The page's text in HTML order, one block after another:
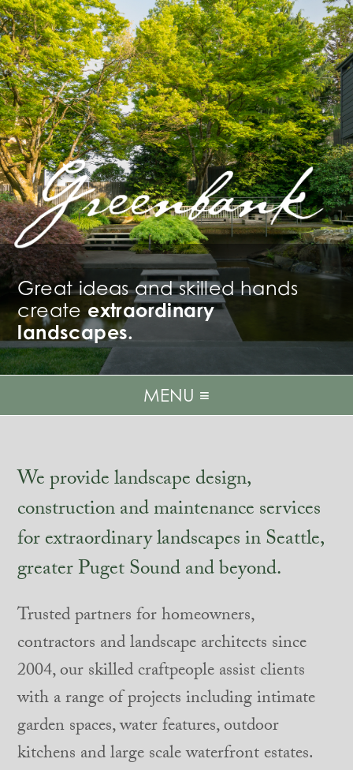
Great ideas and skilled hands
create extraordinary
landscapes.
MENU ≡
We provide landscape design,
construction and maintenance services
for extraordinary landscapes in Seattle,
greater Puget Sound and beyond.
Trusted partners for homeowners,
contractors and landscape architects since
2004, our skilled craftpeople assist clients
with a range of projects including intimate
garden spaces, water features, outdoor
kitchens and large scale waterfront estates.